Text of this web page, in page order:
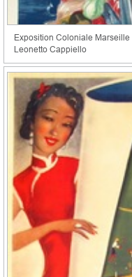
Exposition Coloniale Marseille
Leonetto Cappiello